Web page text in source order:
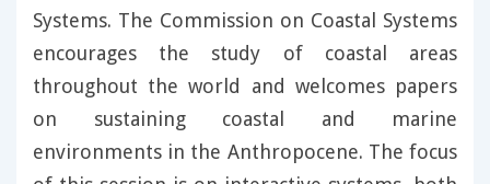
Systems. The Commission on Coastal Systems
encourages the study of coastal areas
throughout the world and welcomes papers
on sustaining coastal and marine
environments in the Anthropocene. The focus